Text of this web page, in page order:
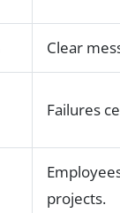
Clear
Failures
projects.